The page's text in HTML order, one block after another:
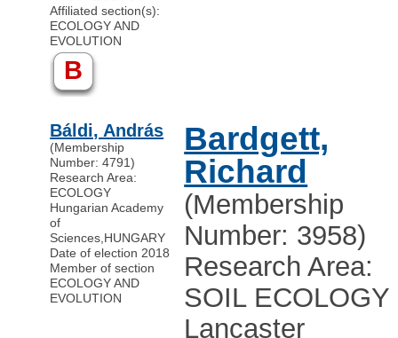
Affiliated section(s):
ECOLOGY AND
EVOLUTION
B
Báldi, András
(Membership
Number: 4791)
Research Area:
ECOLOGY
Hungarian Academy
of
Sciences,HUNGARY
Date of election 2018
Member of section
ECOLOGY AND
EVOLUTION
Bardgett,
Richard
(Membership
Number: 3958)
Research Area:
SOIL ECOLOGY
Lancaster